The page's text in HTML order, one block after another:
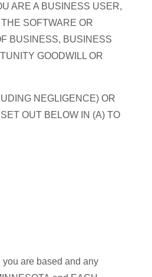
ARE A BUSINESS USER,
SOFTWARE OR
BUSINESS, BUSINESS
GOODWILL OR
NEGLIGENCE) OR
OUT BELOW IN (A) TO
are based and any